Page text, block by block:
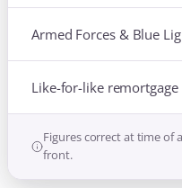
Armed Forces & Blue
Like-for-like remortgage
Figures correct at time of
front.